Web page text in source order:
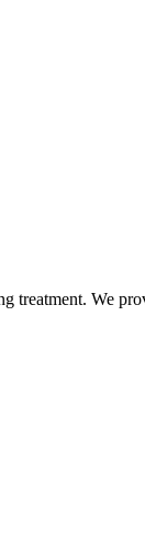
treatment. We